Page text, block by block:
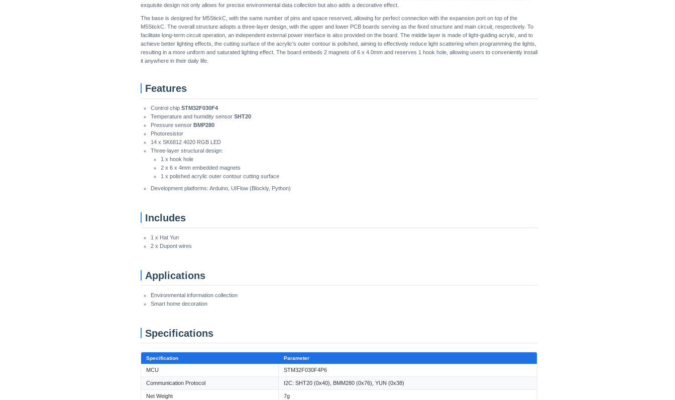
exquisite design not only allows for precise environmental data collection but also adds a decorative effect.
The base is designed for M5StickC, with the same number of pins and space reserved, allowing for perfect connection with the expansion port on top of the
M5StickC. The overall structure adopts a three-layer design, with the upper and lower PCB boards serving as the fixed structure and main circuit, respectively. To
facilitate long-term circuit operation, an independent external power interface is also provided on the board. The middle layer is made of light-guiding acrylic, and to
achieve better lighting effects, the cutting surface of the acrylic's outer contour is polished, aiming to effectively reduce light scattering when programming the lights,
resulting in a more uniform and saturated lighting effect. The board embeds 2 magnets of 6 x 4.0mm and reserves 1 hook hole, allowing users to conveniently install
it anywhere in their daily life.
Features
Control chip STM32F030F4
Temperature and humidity sensor SHT20
Pressure sensor BMP280
Photoresistor
14 x SK6812 4020 RGB LED
Three-layer structural design:
1 x hook hole
2 x 6 x 4mm embedded magnets
1 x polished acrylic outer contour cutting surface
Development platforms: Arduino, UIFlow (Blockly, Python)
Includes
1 x Hat Yun
2 x Dupont wires
Applications
Environmental information collection
Smart home decoration
Specifications
Specification Parameter
MCU STM32F030F4P6
Communication Protocol I2C: SHT20 (0x40), BMM280 (0x76), YUN (0x38)
Net Weight 7g